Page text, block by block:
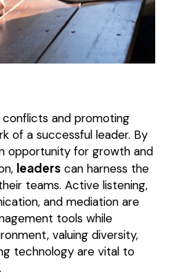
conflicts and promoting
of a successful leader. By
opportunity for growth and
leaders can harness the
teams. Active listening,
and mediation are
tools while
valuing diversity,
technology are vital to